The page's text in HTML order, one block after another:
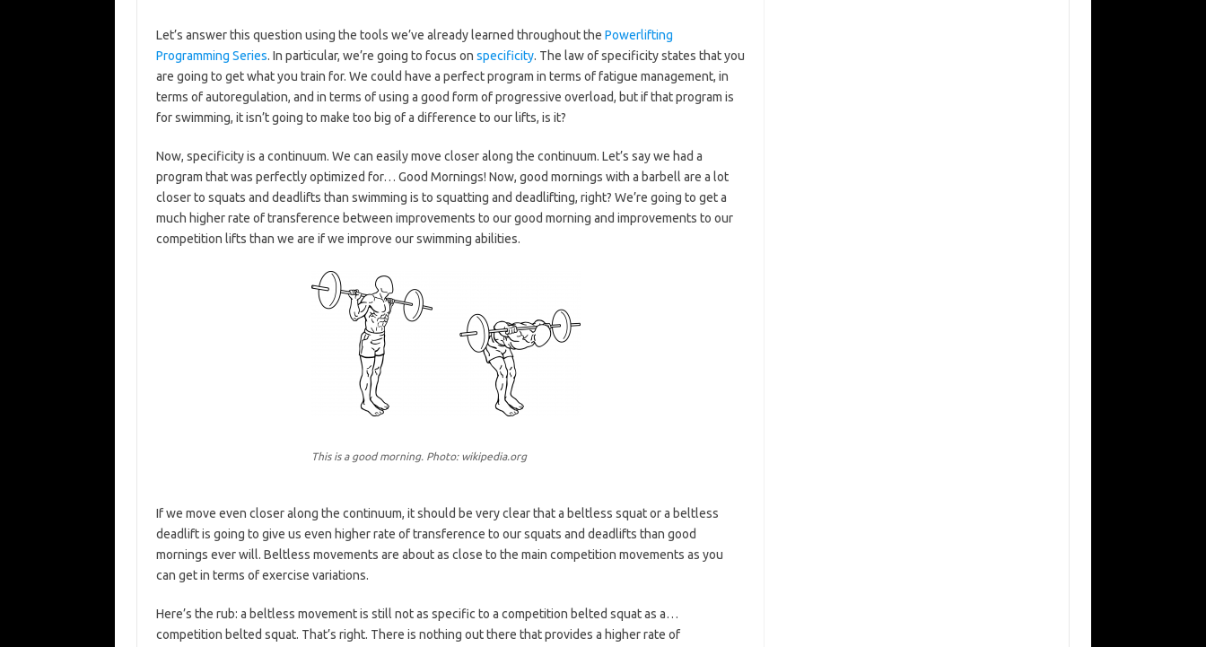
Let’s answer this question using the tools we’ve already learned throughout the Powerlifting
Programming Series. In particular, we’re going to focus on specificity. The law of specificity states that you
are going to get what you train for. We could have a perfect program in terms of fatigue management, in
terms of autoregulation, and in terms of using a good form of progressive overload, but if that program is
for swimming, it isn’t going to make too big of a difference to our lifts, is it?
Now, specificity is a continuum. We can easily move closer along the continuum. Let’s say we had a
program that was perfectly optimized for… Good Mornings! Now, good mornings with a barbell are a lot
closer to squats and deadlifts than swimming is to squatting and deadlifting, right? We’re going to get a
much higher rate of transference between improvements to our good morning and improvements to our
competition lifts than we are if we improve our swimming abilities.
This is a good morning. Photo: wikipedia.org
If we move even closer along the continuum, it should be very clear that a beltless squat or a beltless
deadlift is going to give us even higher rate of transference to our squats and deadlifts than good
mornings ever will. Beltless movements are about as close to the main competition movements as you
can get in terms of exercise variations.
Here’s the rub: a beltless movement is still not as specific to a competition belted squat as a…
competition belted squat. That’s right. There is nothing out there that provides a higher rate of